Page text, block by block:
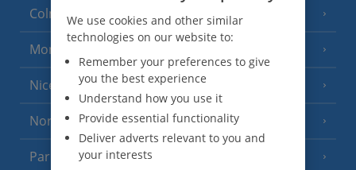
Colmar
Monaco
Nice
North of France (1 Resort)
Paris
We use cookies and other similar
technologies on our website to:
Remember your preferences to give
you the best experience
Understand how you use it
Provide essential functionality
Deliver adverts relevant to you and
your interests